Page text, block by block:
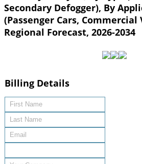
Secondary Defogger), By
(Passenger Cars, Commercial
Regional Forecast, 2026-2034
Billing Details